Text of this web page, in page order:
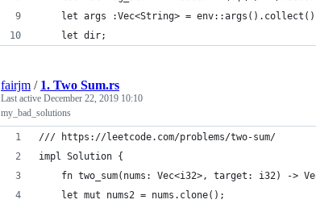
let args :Vec<String> =
    let dir;
fairjm / 1. Two Sum.rs
Last active December 22, 2019 10:10
my_bad_solutions
/// https://leetcode.com/problems/two-sum/
impl Solution {
fn two_sum(nums: Vec<i32>, target: i32) ->
    let mut nums2 = nums.clone();